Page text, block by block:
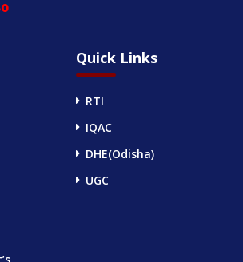
Quick Links
RTI
IQAC
DHE(Odisha)
UGC